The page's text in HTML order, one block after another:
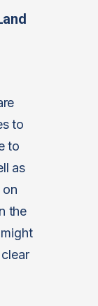
to
to
as
on
the